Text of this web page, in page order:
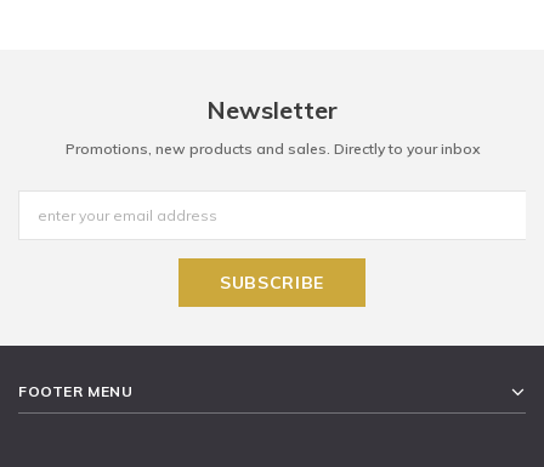
Newsletter
Promotions, new products and sales. Directly to your inbox
FOOTER MENU